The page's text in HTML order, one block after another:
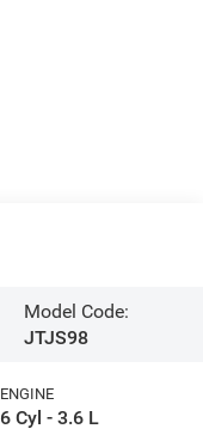
Model Code:
JTJS98
ENGINE
6 Cyl - 3.6 L